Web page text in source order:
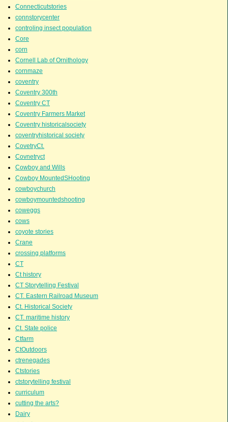
Connecticutstories
connstorycenter
controling insect population
Core
corn
Cornell Lab of Ornithology
cornmaze
coventry
Coventry 300th
Coventry CT
Coventry Farmers Market
Coventry historicalsociety
coventryhistorical society
CovetryCt.
Covnetryct
Cowboy and Wills
Cowboy MountedSHooting
cowboychurch
cowboymountedshooting
coweggs
cows
coyote stories
Crane
crossing platforms
CT
Ct history
CT Storytelling Festival
CT. Eastern Railroad Museum
Ct. Historical Society
CT. maritime history
Ct. State police
Ctfarm
CtOutdoors
ctrenegades
Ctstories
ctstorytelling festival
curriculum
cutting the arts?
Dairy